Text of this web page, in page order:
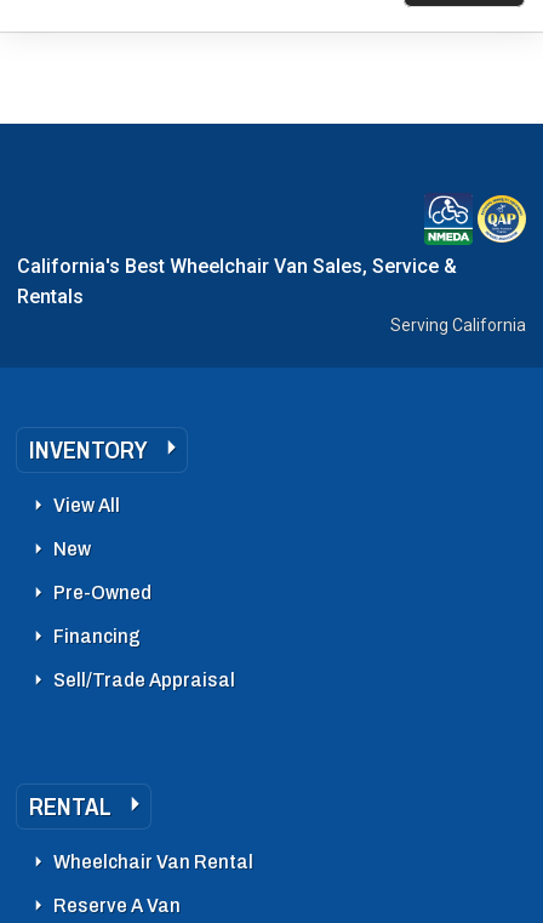
California's Best Wheelchair Van Sales, Service &
Rentals
Serving California
INVENTORY
View All
New
Pre-Owned
Financing
Sell/Trade Appraisal
RENTAL
Wheelchair Van Rental
Reserve A Van